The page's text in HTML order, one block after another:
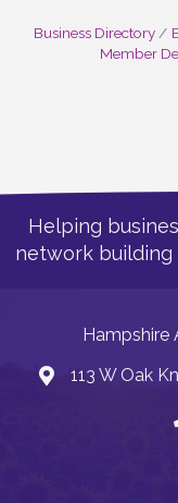
Business Directory
Member
Helping
network building
Hampshire
Address113 W Oak